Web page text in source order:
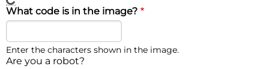
What code is in the image?
Enter the characters shown in the image.
Are you a robot?